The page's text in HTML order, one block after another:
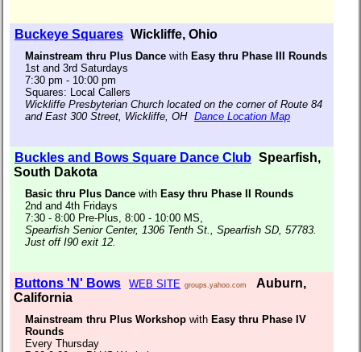
Buckeye Squares Wickliffe, Ohio
Mainstream thru Plus Dance with Easy thru Phase III Rounds
1st and 3rd Saturdays
7:30 pm - 10:00 pm
Squares: Local Callers
Wickliffe Presbyterian Church located on the corner of Route 84
and East 300 Street, Wickliffe, OH Dance Location Map
Buckles and Bows Square Dance Club Spearfish,
South Dakota
Basic thru Plus Dance with Easy thru Phase II Rounds
2nd and 4th Fridays
7:30 - 8:00 Pre-Plus, 8:00 - 10:00 MS,
Spearfish Senior Center, 1306 Tenth St., Spearfish SD, 57783.
Just off I90 exit 12.
Buttons 'N' Bows WEB SITE groups.yahoo.com
Auburn,
California
Mainstream thru Plus Workshop with Easy thru Phase IV
Rounds
Every Thursday